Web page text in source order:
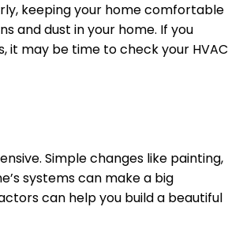
keeping your home comfortable
and dust in your home. If you
it may be time to check your HVAC
Simple changes like painting,
systems can make a big
can help you build a beautiful